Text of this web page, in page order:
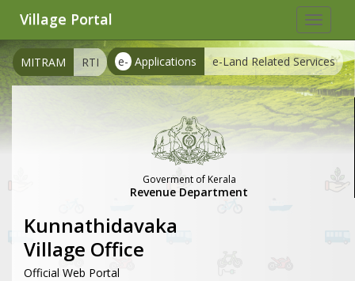
Toggle
Village Portal
e- Applications e-Land Related Services
MITRAM RTI
Goverment of Kerala
Revenue Department
Kunnathidavaka
Village Office
Official Web Portal